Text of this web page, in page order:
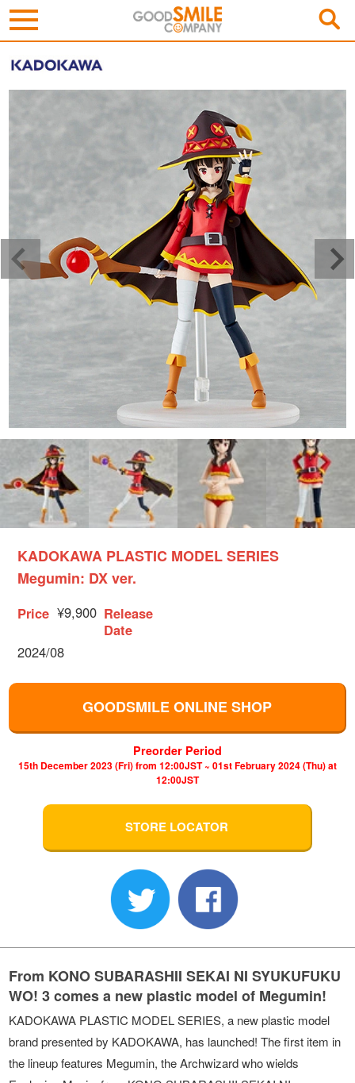
KADOKAWA PLASTIC MODEL SERIES
Megumin: DX ver.
Price ¥9,900 Release
Date
2024/08
GOODSMILE ONLINE SHOP
Preorder Period
15th December 2023 (Fri) from 12:00JST ~ 01st February 2024 (Thu) at
12:00JST
STORE LOCATOR
From KONO SUBARASHII SEKAI NI SYUKUFUKU
WO! 3 comes a new plastic model of Megumin!
KADOKAWA PLASTIC MODEL SERIES, a new plastic model
brand presented by KADOKAWA, has launched! The first item in
the lineup features Megumin, the Archwizard who wields